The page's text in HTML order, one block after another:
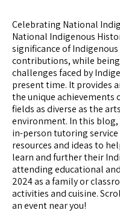
Celebrating National
National Indigenous
significance of
contributions, while
challenges faced by
present time. It provides
the unique achievements
fields as diverse as the
environment. In this
in-person tutoring
resources and ideas to
learn and further their
attending educational
2024 as a family or
activities and cuisine.
an event near you!